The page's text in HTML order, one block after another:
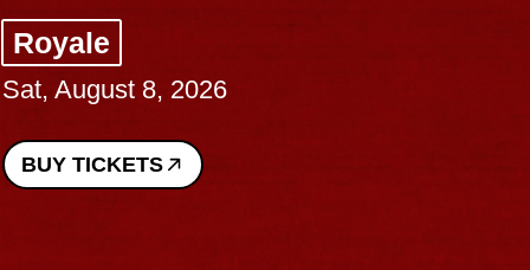
Royale
Sat, August 8, 2026
BUY TICKETS